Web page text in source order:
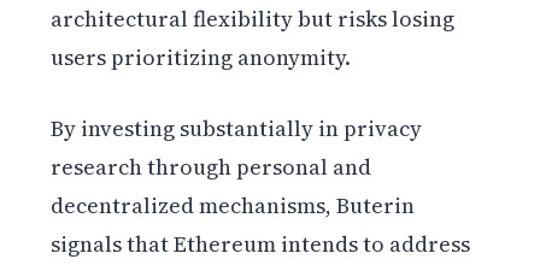
architectural flexibility but risks losing
users prioritizing anonymity.
By investing substantially in privacy
research through personal and
decentralized mechanisms, Buterin
signals that Ethereum intends to address